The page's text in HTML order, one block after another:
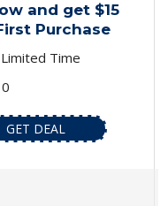
and get $15
Purchase
Time
GET DEAL